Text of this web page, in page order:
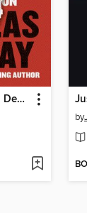
On Democracies and Death Cults
by